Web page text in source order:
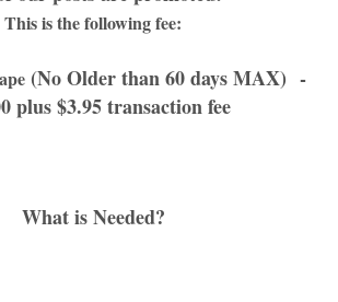
This is the following fee:
(No Older than 60 days MAX) -
plus $3.95 transaction fee
What is Needed?